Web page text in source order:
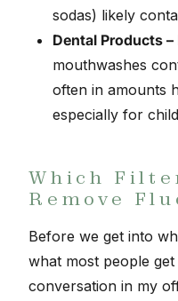
sodas) likely
Dental Products
mouthwashes
often in amounts
especially for
Which
Remove
Before we get into
what most people
conversation in my